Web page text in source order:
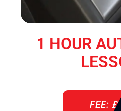
1 HOUR
FEE: £